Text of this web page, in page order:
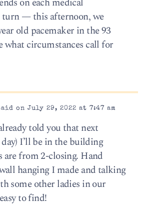
— this afternoon, we
old pacemaker in the 93
what circumstances call for
on July 29, 2022 at 7:47 am
told you that next
I’ll be in the building
from 2-closing. Hand
hanging I made and talking
some other ladies in our
to find!